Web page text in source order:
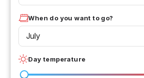
When do you want to go?
July
Day temperature